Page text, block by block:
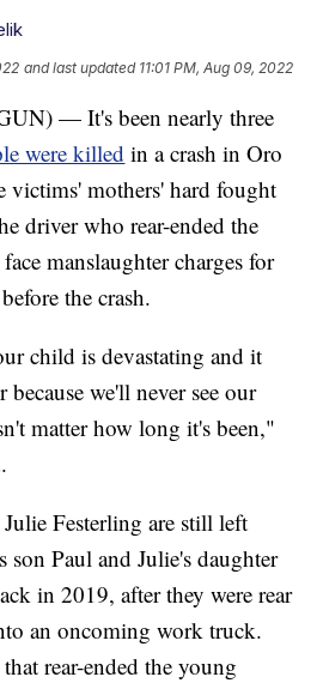
and last updated 11:01 PM, Aug 09, 2022
— It's been nearly three
were killed in a crash in Oro
victims' mothers' hard fought
driver who rear-ended the
manslaughter charges for
the crash.
child is devastating and it
because we'll never see our
matter how long it's been,"
Festerling are still left
Paul and Julie's daughter
in 2019, after they were rear
an oncoming work truck.
rear-ended the young